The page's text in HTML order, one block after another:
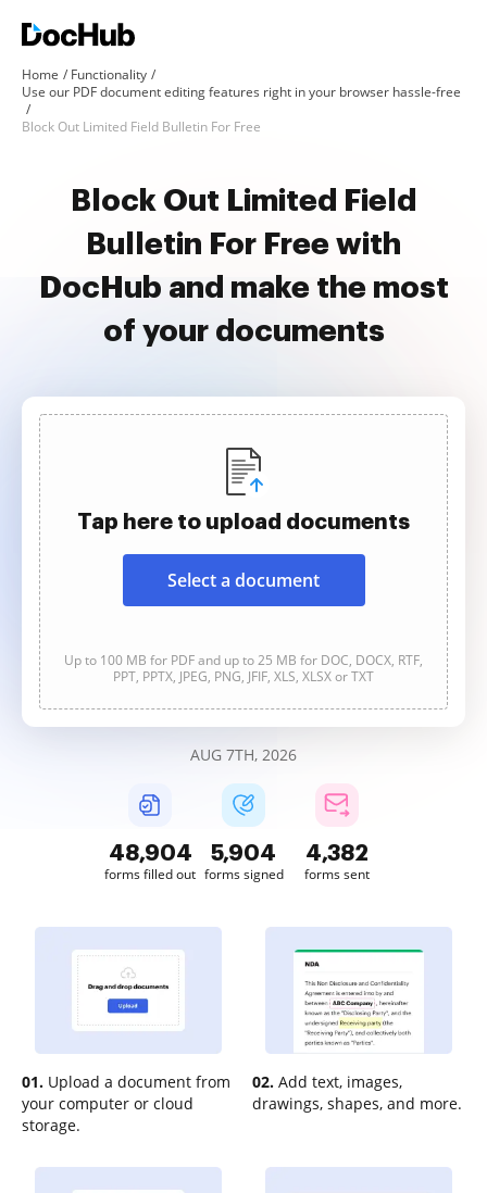
Home
Functionality
Use our PDF document editing features right in your browser hassle-free
Block Out Limited Field Bulletin For Free
Block Out Limited Field
Bulletin For Free with
DocHub and make the most
of your documents
Tap here to upload documents
Select a document
Up to 100 MB for PDF and up to 25 MB for DOC, DOCX, RTF,
PPT, PPTX, JPEG, PNG, JFIF, XLS, XLSX or TXT
AUG 7TH, 2026
48,904
forms filled out
5,904
forms signed
4,382
forms sent
01. Upload a document from
your computer or cloud
storage.
02. Add text, images,
drawings, shapes, and more.